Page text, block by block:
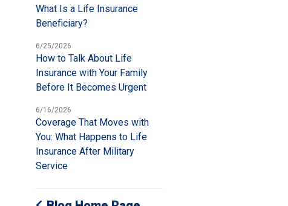
What Is a Life Insurance
Beneficiary?
6/25/2026
How to Talk About Life
Insurance with Your Family
Before It Becomes Urgent
6/16/2026
Coverage That Moves with
You: What Happens to Life
Insurance After Military
Service